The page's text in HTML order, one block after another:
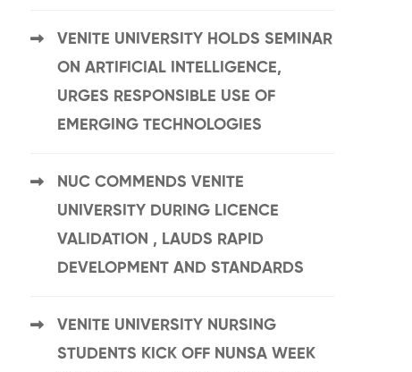
VENITE UNIVERSITY HOLDS SEMINAR
ON ARTIFICIAL INTELLIGENCE,
URGES RESPONSIBLE USE OF
EMERGING TECHNOLOGIES
NUC COMMENDS VENITE
UNIVERSITY DURING LICENCE
VALIDATION , LAUDS RAPID
DEVELOPMENT AND STANDARDS
VENITE UNIVERSITY NURSING
STUDENTS KICK OFF NUNSA WEEK